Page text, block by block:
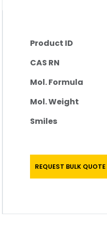
Product ID
CAS RN
Mol. Formula
Mol. Weight
Smiles
REQUEST BULK QUOTE